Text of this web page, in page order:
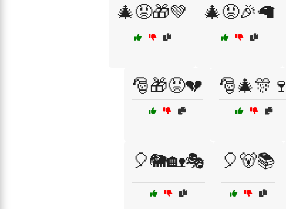
🎄😡🎁💚 🎄😡🎉🦙
🎅🎁😡💔 🎅🎄🎊🍷
🎈🐘🏡🎭 🎈🐻📚